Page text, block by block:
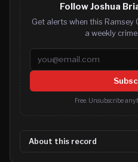
Follow Joshua
Get alerts when this Ramsey
a weekly
Email address
Free. Unsubscribe
About this record